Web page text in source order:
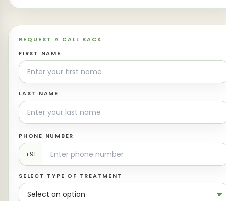
REQUEST A CALL BACK
FIRST NAME
LAST NAME
PHONE NUMBER
+91
SELECT TYPE OF TREATMENT